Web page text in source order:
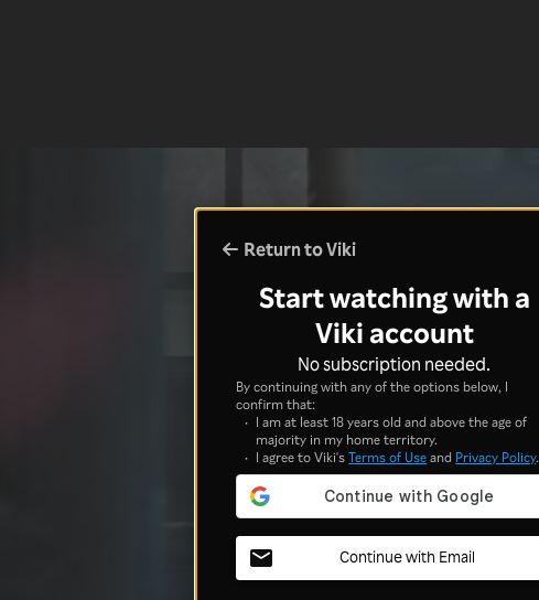
Return to Viki
Start watching with a
Viki account
No subscription needed.
By continuing with any of the options below, I
confirm that:
I am at least 18 years old and above the age of
majority in my home territory.
I agree to Viki'sTerms of Useand Privacy Policy.
Continue with Email